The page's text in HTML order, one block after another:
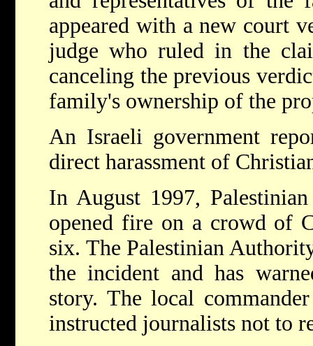
appeared with a new court
judge who ruled in the
canceling the previous
family's ownership of the
An Israeli government
direct harassment of
In August 1997,
opened fire on a crowd of
six. The Palestinian
the incident and has
story. The local
instructed journalists not to